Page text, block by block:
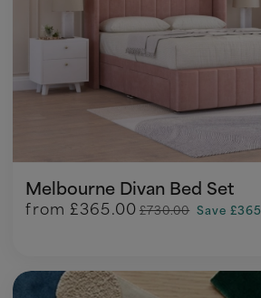
Melbourne Divan Bed Set
from £365.00 £730.00 Save £365